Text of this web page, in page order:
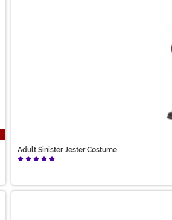
Adult Sinister Jester Costume